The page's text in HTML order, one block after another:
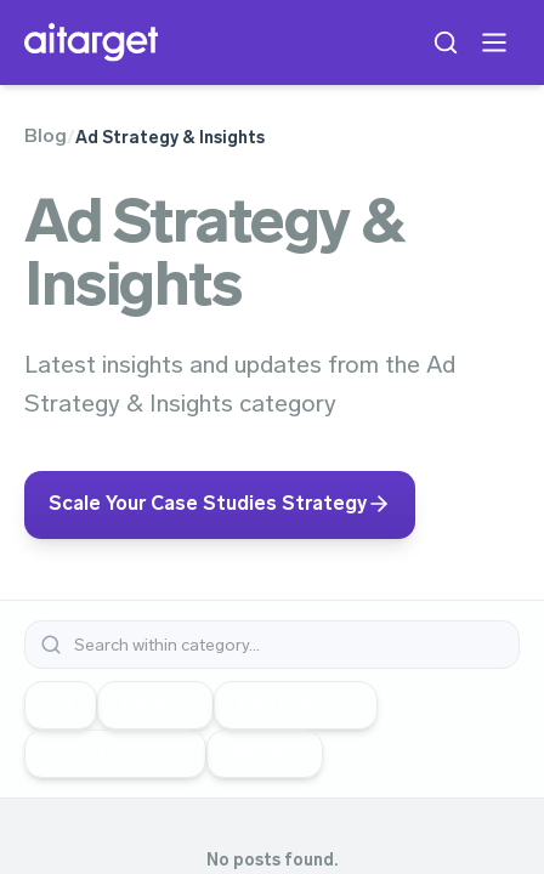
Blog/Ad Strategy & Insights
Ad Strategy &
Insights
Latest insights and updates from the Ad
Strategy & Insights category
Scale Your Case Studies Strategy
No posts found.